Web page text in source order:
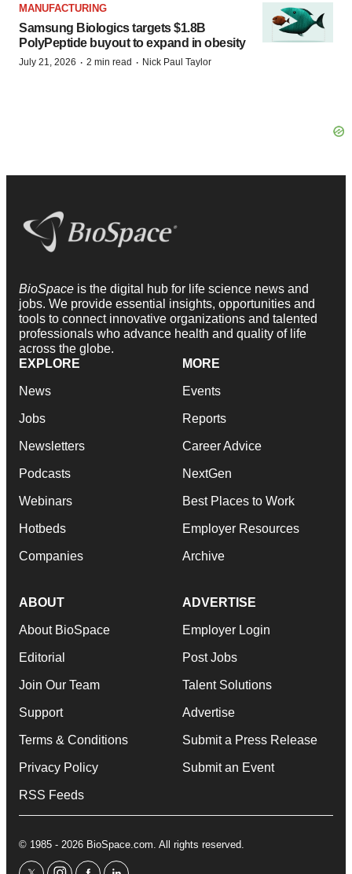
MANUFACTURING
Samsung Biologics targets $1.8B
PolyPeptide buyout to expand in obesity
July 21, 2026 · 2 min read · Nick Paul Taylor
BioSpace is the digital hub for life science news and
jobs. We provide essential insights, opportunities and
tools to connect innovative organizations and talented
professionals who advance health and quality of life
across the globe.
EXPLORE
News
Jobs
Newsletters
Podcasts
Webinars
Hotbeds
Companies
MORE
Events
Reports
Career Advice
NextGen
Best Places to Work
Employer Resources
Archive
ABOUT
About BioSpace
Editorial
Join Our Team
Support
Terms & Conditions
Privacy Policy
RSS Feeds
ADVERTISE
Employer Login
Post Jobs
Talent Solutions
Advertise
Submit a Press Release
Submit an Event
© 1985 - 2026 BioSpace.com. All rights reserved.